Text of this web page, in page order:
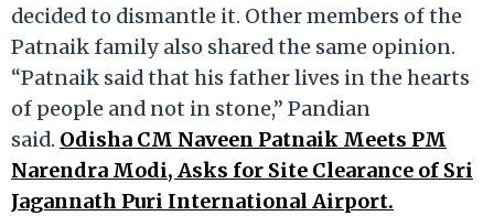
decided to dismantle it. Other members of the
Patnaik family also shared the same opinion.
“Patnaik said that his father lives in the hearts
of people and not in stone,” Pandian
said. Odisha CM Naveen Patnaik Meets PM
Narendra Modi, Asks for Site Clearance of Sri
Jagannath Puri International Airport.